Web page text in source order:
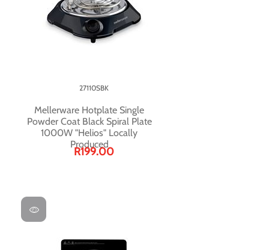
Mellerware Hotplate Single
Powder Coat Black Spiral Plate
1000W "Helios" Locally
Produced
27110SBK
R199.00